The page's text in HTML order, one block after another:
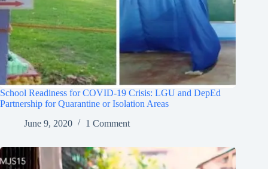
School Readiness for COVID-19 Crisis: LGU and DepEd
Partnership for Quarantine or Isolation Areas
June 9, 2020
1 Comment